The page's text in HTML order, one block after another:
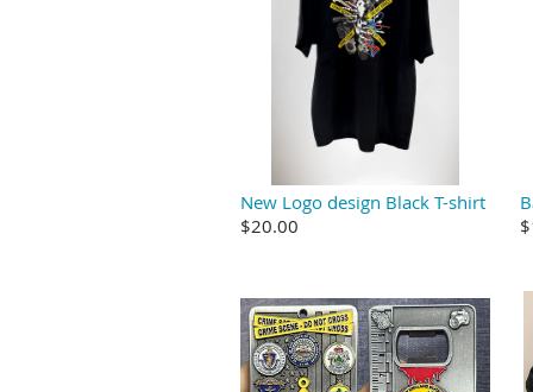
New Logo design Black T-shirt
$20.00